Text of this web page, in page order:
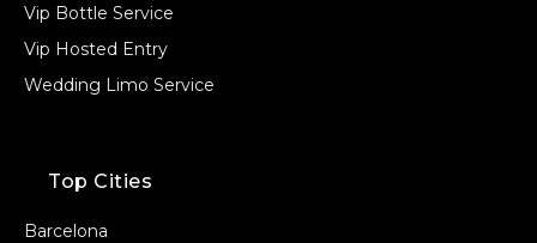
Vip Bottle Service
Vip Hosted Entry
Wedding Limo Service
Top Cities
Barcelona